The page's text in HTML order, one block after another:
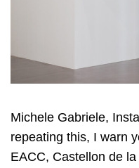
Michele Gabriele,
repeating this, I warn
EACC, Castellon de